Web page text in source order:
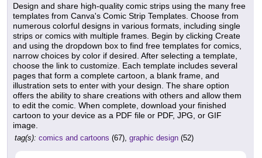
Design and share high-quality comic strips using the many free
templates from Canva's Comic Strip Templates. Choose from
numerous colorful designs in various formats, including single
strips or comics with multiple frames. Begin by clicking Create
and using the dropdown box to find free templates for comics,
narrow choices by color if desired. After selecting a template,
choose the link to customize. Each template includes several
pages that form a complete cartoon, a blank frame, and
illustration sets to enter with your design. The share option
offers the ability to share creations with others and allow them
to edit the comic. When complete, download your finished
cartoon to your device as a PDF file or PDF, JPG, or GIF
image.
tag(s): comics and cartoons (67), graphic design (52)